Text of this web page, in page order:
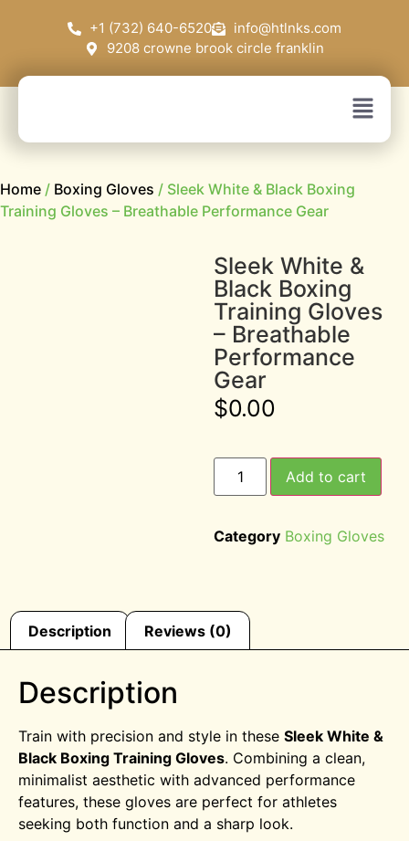
+1 (732) 640-6520
info@htlnks.com
9208 crowne brook circle franklin
Home / Boxing Gloves / Sleek White & Black Boxing
Training Gloves – Breathable Performance Gear
Sleek White &
Black Boxing
Training Gloves
– Breathable
Performance
Gear
$0.00
Add to cart
Category Boxing Gloves
Description Reviews (0)
Description
Train with precision and style in these Sleek White &
Black Boxing Training Gloves. Combining a clean,
minimalist aesthetic with advanced performance
features, these gloves are perfect for athletes
seeking both function and a sharp look.